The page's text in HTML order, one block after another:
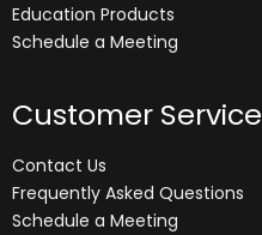
Education Products
Schedule a Meeting
Customer Service
Contact Us
Frequently Asked Questions
Schedule a Meeting